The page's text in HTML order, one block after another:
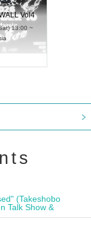
Vol4
13:00 ~
(Takeshobo
Talk Show &